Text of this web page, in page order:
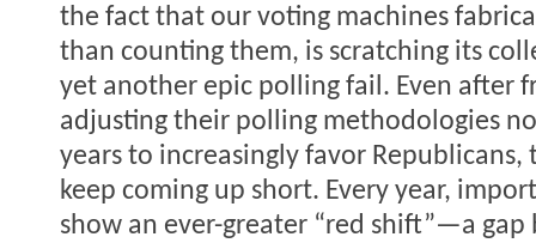
the fact that our voting machines
than counting them, is scratching its
yet another epic polling fail. Even after
adjusting their polling methodologies
years to increasingly favor Republicans,
keep coming up short. Every year,
show an ever-greater “red shift”—a